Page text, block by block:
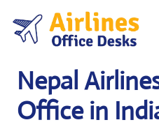
content
Nepal
Office in